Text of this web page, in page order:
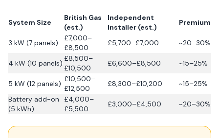
System Size
British Gas
(est.)
Independent
Installer (est.)
Premium
3 kW (7 panels)
£7,000–
£8,500
£5,700–£7,000 ~20–30%
4 kW (10 panels)
£8,500–
£10,500
£6,600–£8,500 ~15–25%
5 kW (12 panels)
£10,500–
£12,500
£8,300–£10,200
~15–25%
Battery add-on
(5 kWh)
£4,000–
£5,500
£3,000–£4,500 ~20–30%